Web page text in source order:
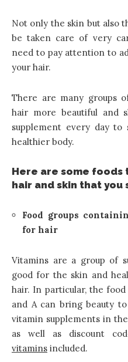
Not only the skin but also
be taken care of very
need to pay attention to
your hair.
There are many groups
hair more beautiful and
supplement every day to
healthier body.
Here are some
hair and skin that you
Food groups
for hair
Vitamins are a group of
good for the skin and
hair. In particular, the
and A can bring beauty
vitamin supplements in
as well as discount
vitamins included.